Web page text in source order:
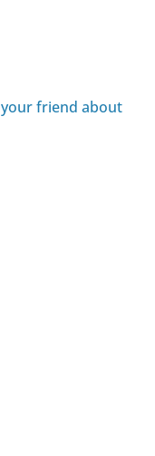
friend about